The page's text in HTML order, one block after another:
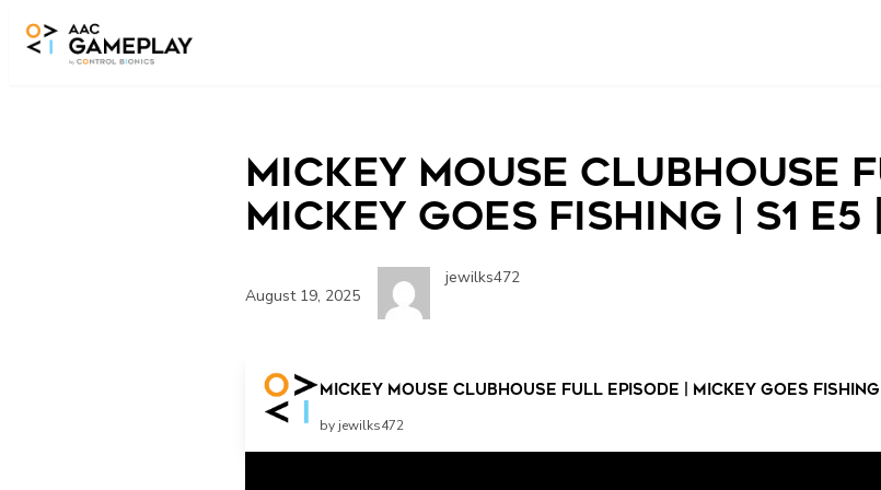
Skip to main content
Mickey Mouse Clubhouse
Mickey Goes Fishing | S1
August 19, 2025
jewilks472
Mickey Mouse Clubhouse Full Episode | Mickey Goes Fishing
by jewilks472
Related Posts